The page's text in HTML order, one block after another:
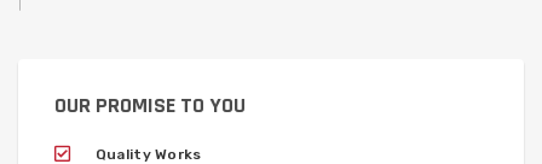
OUR PROMISE TO YOU
Quality Works